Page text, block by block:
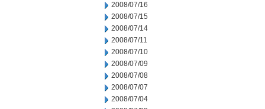
2008/07/16
2008/07/15
2008/07/14
2008/07/11
2008/07/10
2008/07/09
2008/07/08
2008/07/07
2008/07/04